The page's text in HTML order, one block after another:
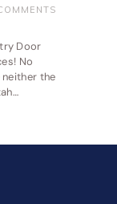
Door
No
the